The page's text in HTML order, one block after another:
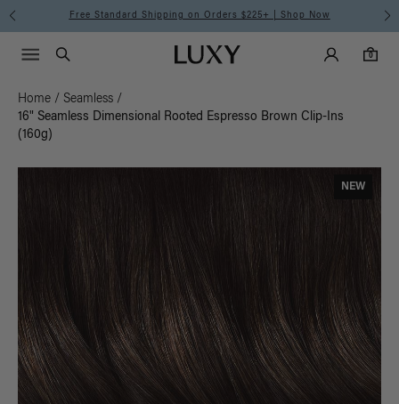
Free Standard Shipping on Orders $225+ | Shop Now
Luxy homepageMain
Search
Luxy Accounts
0
0 items in cart
Menu icon
Home / Seamless /
16" Seamless Dimensional Rooted Espresso Brown Clip-Ins
(160g)
NEW